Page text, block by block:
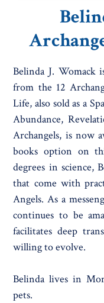
Belinda J. Womack
from the 12
Life, also sold as a
Abundance,
Archangels, is now
books option on
degrees in science,
that come with
Angels. As a
continues to be
facilitates deep
willing to evolve.
Belinda lives in
pets.